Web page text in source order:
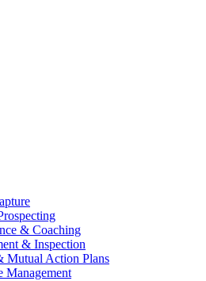
& Coaching
& Inspection
Mutual Action Plans
Management